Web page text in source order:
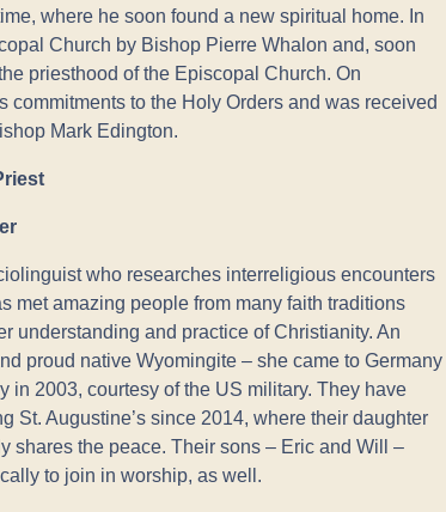
where he soon found a new spiritual home. In
Church by Bishop Pierre Whalon and, soon
priesthood of the Episcopal Church. On
commitments to the Holy Orders and was received
Mark Edington.
who researches interreligious encounters
met amazing people from many faith traditions
understanding and practice of Christianity. An
proud native Wyomingite – she came to Germany
in 2003, courtesy of the US military. They have
St. Augustine’s since 2014, where their daughter
shares the peace. Their sons – Eric and Will –
to join in worship, as well.